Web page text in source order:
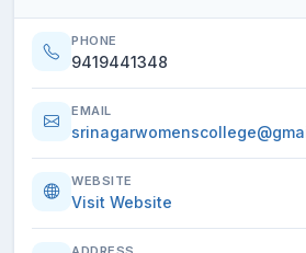
PHONE
9419441348
EMAIL
WEBSITE
Visit Website